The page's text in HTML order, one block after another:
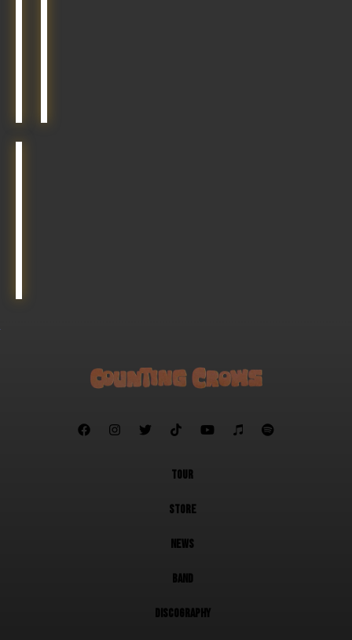
      
TOUR
STORE
NEWS
BAND
DISCOGRAPHY